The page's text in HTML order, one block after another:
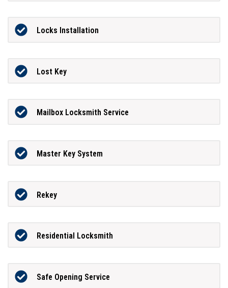
Locks Installation
Lost Key
Mailbox Locksmith Service
Master Key System
Rekey
Residential Locksmith
Safe Opening Service